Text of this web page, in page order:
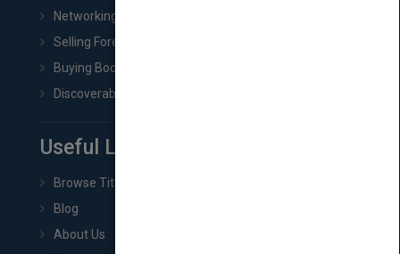
Networking
Selling Foreign Book Rights
Buying Book Rights
Discoverability & Marketing Tools
Useful Links
Browse Titles
Blog
About Us